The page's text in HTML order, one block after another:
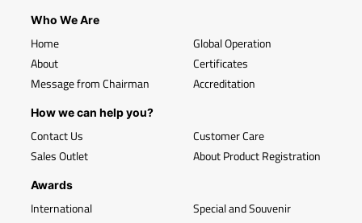
Who We Are
Home
About
Message from Chairman
Global Operation
Certificates
Accreditation
How we can help you?
Contact Us
Sales Outlet
Customer Care
About Product Registration
Awards
International Special and Souvenir